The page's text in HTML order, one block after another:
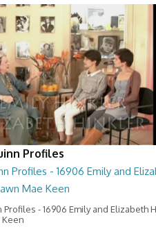
Profiles
Profiles - 16906 Emily and
Mae Keen
Profiles - 16906 Emily and Elizabeth
Keen